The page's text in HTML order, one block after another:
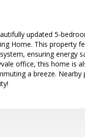
updated 5-
Home. This property
ensuring energy
office, this home is
a breeze.